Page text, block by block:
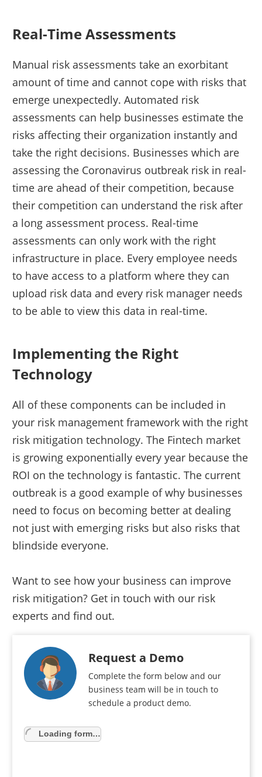
Real-Time Assessments
Manual risk assessments take an exorbitant
amount of time and cannot cope with risks that
emerge unexpectedly. Automated risk
assessments can help businesses estimate the
risks affecting their organization instantly and
take the right decisions. Businesses which are
assessing the Coronavirus outbreak risk in real-
time are ahead of their competition, because
their competition can understand the risk after
a long assessment process. Real-time
assessments can only work with the right
infrastructure in place. Every employee needs
to have access to a platform where they can
upload risk data and every risk manager needs
to be able to view this data in real-time.
Implementing the Right
Technology
All of these components can be included in
your risk management framework with the right
risk mitigation technology. The Fintech market
is growing exponentially every year because the
ROI on the technology is fantastic. The current
outbreak is a good example of why businesses
need to focus on becoming better at dealing
not just with emerging risks but also risks that
blindside everyone.
Want to see how your business can improve
risk mitigation? Get in touch with our risk
experts and find out.
Request a Demo
Complete the form below and our
business team will be in touch to
schedule a product demo.
Loading form…